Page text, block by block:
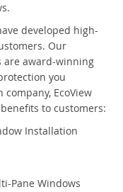
developed high-
Our
are award-winning
you
EcoView
to customers:
Installation
Pane Windows